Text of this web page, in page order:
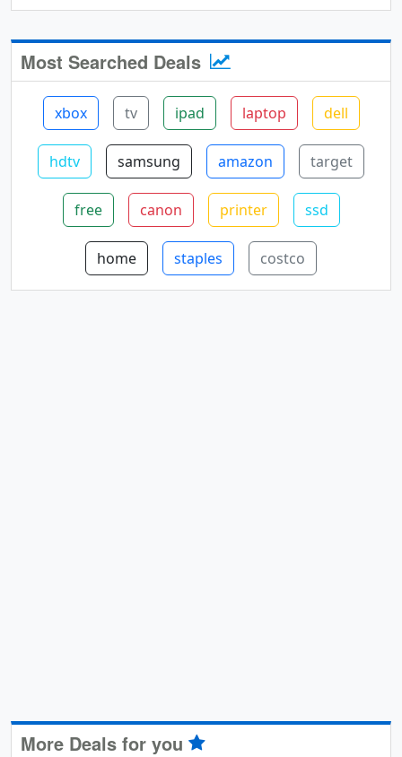
Most Searched Deals
xbox tv ipad laptop dell
hdtv samsung amazon target
free canon printer ssd
home staples costco
More Deals for you